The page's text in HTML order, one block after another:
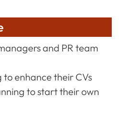
and PR team
to enhance their CVs
to start their own